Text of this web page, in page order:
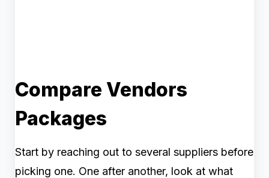
Compare Vendors
Packages
Start by reaching out to several suppliers before
picking one. One after another, look at what